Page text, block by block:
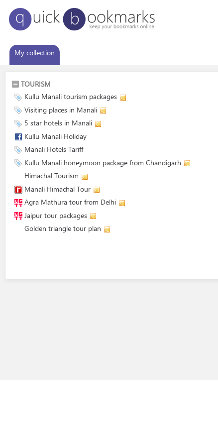
My collection
TOURISM
Kullu Manali tourism packages
Visiting places in Manali
5 star hotels in Manali
Kullu Manali Holiday
Manali Hotels Tariff
Kullu Manali honeymoon package from Chandigarh
Himachal Tourism
Manali Himachal Tour
Agra Mathura tour from Delhi
Jaipur tour packages
Golden triangle tour plan